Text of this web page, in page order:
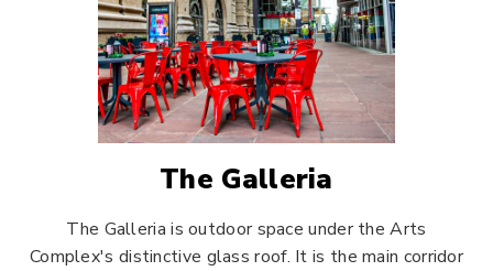
The Galleria
The Galleria is outdoor space under the Arts
Complex's distinctive glass roof. It is the main corridor